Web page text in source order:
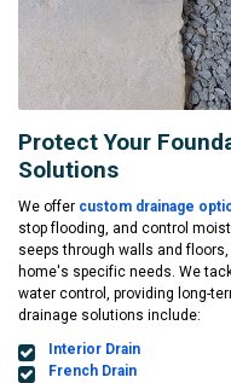
Protect Your
Solutions
We offer custom drainage
stop flooding, and control
seeps through walls and
home's specific needs. We
water control, providing long-
drainage solutions include:
Interior Drain
French Drain